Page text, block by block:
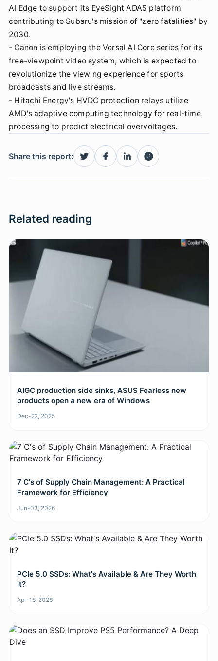
AI Edge to support its EyeSight ADAS platform,
contributing to Subaru's mission of "zero fatalities" by
2030.
- Canon is employing the Versal AI Core series for its
free-viewpoint video system, which is expected to
revolutionize the viewing experience for sports
broadcasts and live streams.
- Hitachi Energy's HVDC protection relays utilize
AMD's adaptive computing technology for real-time
processing to predict electrical overvoltages.
Share this report:
Related reading
AIGC production side sinks, ASUS Fearless new
products open a new era of Windows
Dec-22, 2025
7 C's of Supply Chain Management: A Practical
Framework for Efficiency
Jun-03, 2026
PCIe 5.0 SSDs: What's Available & Are They Worth
It?
Apr-16, 2026